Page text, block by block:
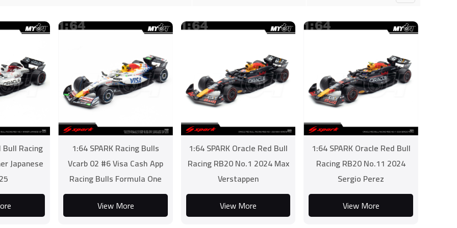
Bull Racing
Japanese
1:64 SPARK Racing Bulls
Vcarb 02 #6 Visa Cash App
Racing Bulls Formula One
Team 8th Japanese GP
2025...
View More
1:64 SPARK Oracle Red Bull
Racing RB20 No.1 2024 Max
Verstappen
View More
1:64 SPARK Oracle Red Bull
Racing RB20 No.11 2024
Sergio Perez
View More